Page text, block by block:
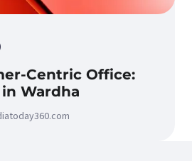
Centric Office:
Wardha